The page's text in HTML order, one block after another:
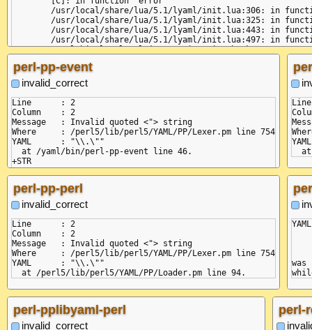
at
at
at
at
code:
pos: [
linePos:
	/yaml/bin/lua-lyaml-json:6: in main chunk
perl-pp-event
invalid_correct
Line      : 2
Column    : 2
Message   : Invalid quoted <"> string
Where     : /perl5/lib/perl5/YAML/PP/Lexer.pm line 754
YAML      : "\\.\""
  at /yaml/bin/perl-pp-event line 46.
+STR
perl-pp-perl
invalid_correct
Line      : 2
Column    : 2
Message   : Invalid quoted <"> string
Where     : /perl5/lib/perl5/YAML/PP/Lexer.pm line 754
YAML      : "\\.\""
perl-pplibyaml-perl
invalid_correct
perl-